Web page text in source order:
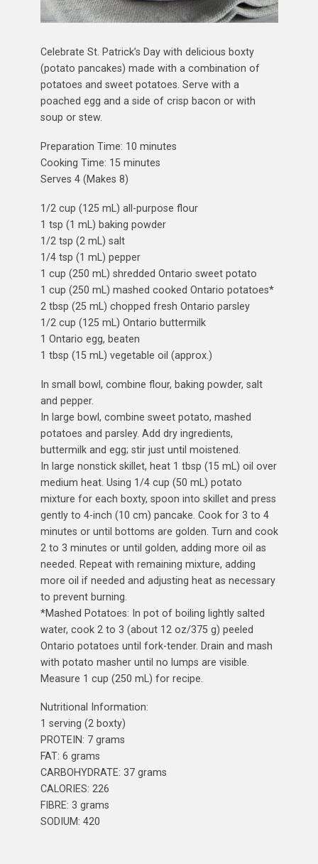
Celebrate St. Patrick’s Day with delicious boxty
(potato pancakes) made with a combination of
potatoes and sweet potatoes. Serve with a
poached egg and a side of crisp bacon or with
soup or stew.
Preparation Time: 10 minutes
Cooking Time: 15 minutes
Serves 4 (Makes 8)
1/2 cup (125 mL) all-purpose flour
1 tsp (1 mL) baking powder
1/2 tsp (2 mL) salt
1/4 tsp (1 mL) pepper
1 cup (250 mL) shredded Ontario sweet potato
1 cup (250 mL) mashed cooked Ontario potatoes*
2 tbsp (25 mL) chopped fresh Ontario parsley
1/2 cup (125 mL) Ontario buttermilk
1 Ontario egg, beaten
1 tbsp (15 mL) vegetable oil (approx.)
In small bowl, combine flour, baking powder, salt
and pepper.
In large bowl, combine sweet potato, mashed
potatoes and parsley. Add dry ingredients,
buttermilk and egg; stir just until moistened.
In large nonstick skillet, heat 1 tbsp (15 mL) oil over
medium heat. Using 1/4 cup (50 mL) potato
mixture for each boxty, spoon into skillet and press
gently to 4-inch (10 cm) pancake. Cook for 3 to 4
minutes or until bottoms are golden. Turn and cook
2 to 3 minutes or until golden, adding more oil as
needed. Repeat with remaining mixture, adding
more oil if needed and adjusting heat as necessary
to prevent burning.
*Mashed Potatoes: In pot of boiling lightly salted
water, cook 2 to 3 (about 12 oz/375 g) peeled
Ontario potatoes until fork-tender. Drain and mash
with potato masher until no lumps are visible.
Measure 1 cup (250 mL) for recipe.
Nutritional Information:
1 serving (2 boxty)
PROTEIN: 7 grams
FAT: 6 grams
CARBOHYDRATE: 37 grams
CALORIES: 226
FIBRE: 3 grams
SODIUM: 420